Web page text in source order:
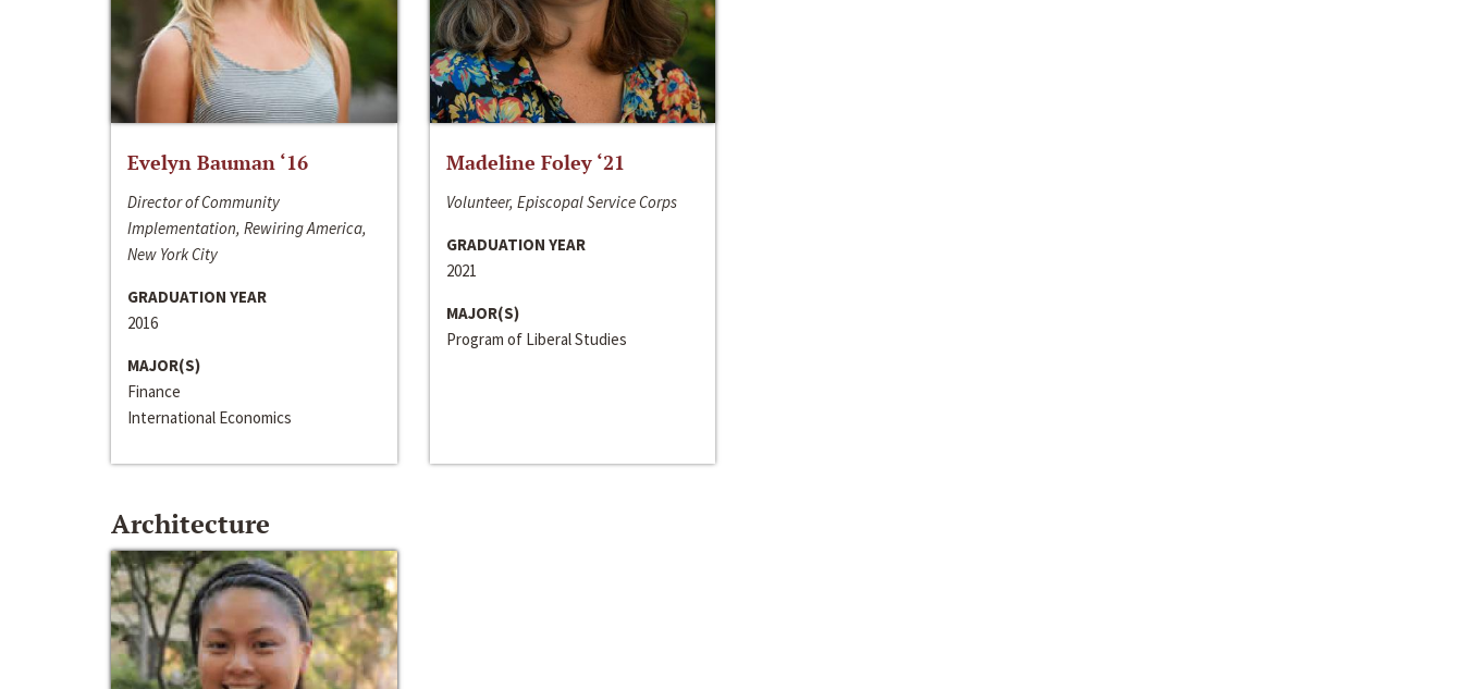
Evelyn Bauman ‘16
Director of Community
Implementation, Rewiring America,
New York City
GRADUATION YEAR
2016
MAJOR(S)
Finance
International Economics
Madeline Foley ‘21
Volunteer, Episcopal Service Corps
GRADUATION YEAR
2021
MAJOR(S)
Program of Liberal Studies
Architecture